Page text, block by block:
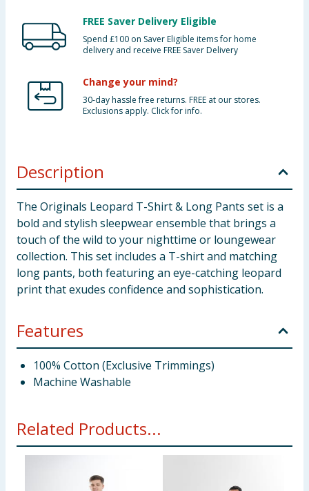
FREE Saver Delivery Eligible
Spend £100 on Saver Eligible items for home
delivery and receive FREE Saver Delivery
Change your mind?
30-day hassle free returns. FREE at our stores.
Exclusions apply. Click for info.
Description
The Originals Leopard T-Shirt & Long Pants set is a
bold and stylish sleepwear ensemble that brings a
touch of the wild to your nighttime or loungewear
collection. This set includes a T-shirt and matching
long pants, both featuring an eye-catching leopard
print that exudes confidence and sophistication.
Features
100% Cotton (Exclusive Trimmings)
Machine Washable
Related Products...